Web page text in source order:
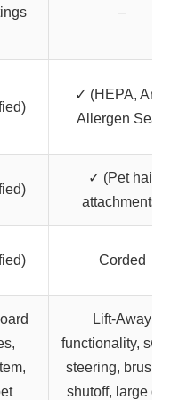
–
✓ (HEPA, Anti-
Allergen Seal)
✓ (Pet hair
attachments)
Corded
Lift-Away
functionality,
steering, brushroll
shutoff, large dust